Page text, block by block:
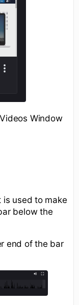
Window
is used to make
below the
end of the bar